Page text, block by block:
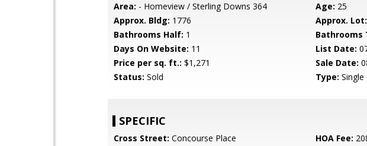
Area: - Homeview / Sterling Downs 364 Age: 25
Approx. Bldg: 1776 Approx. Lot:
Bathrooms Half: 1 Bathrooms
Days On Website: 11 List Date:
Price per sq. ft.: $1,271 Sale Date:
Status: Sold Type:
SPECIFIC
Cross Street: Concourse Place HOA Fee: